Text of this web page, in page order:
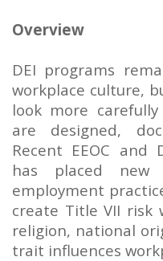
Overview
DEI programs
workplace culture,
look more
are designed,
Recent EEOC and
has placed new
employment
create Title VII risk
religion, national
trait influences